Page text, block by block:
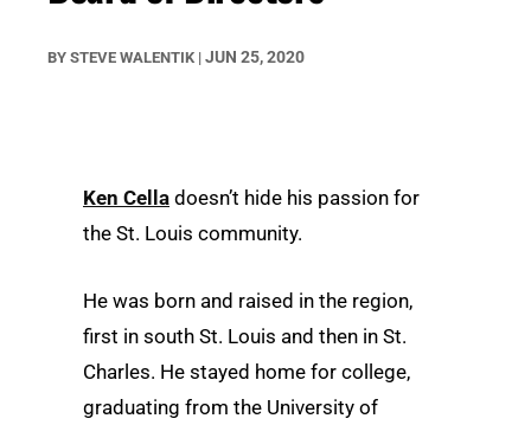
BY STEVE WALENTIK | JUN 25, 2020
Ken Cella doesn’t hide his passion for
the St. Louis community.
He was born and raised in the region,
first in south St. Louis and then in St.
Charles. He stayed home for college,
graduating from the University of